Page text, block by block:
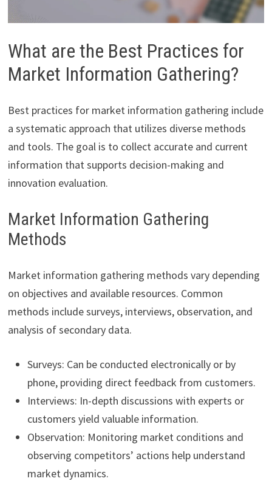
What are the Best Practices for
Market Information Gathering?
Best practices for market information gathering include
a systematic approach that utilizes diverse methods
and tools. The goal is to collect accurate and current
information that supports decision-making and
innovation evaluation.
Market Information Gathering
Methods
Market information gathering methods vary depending
on objectives and available resources. Common
methods include surveys, interviews, observation, and
analysis of secondary data.
Surveys: Can be conducted electronically or by
phone, providing direct feedback from customers.
Interviews: In-depth discussions with experts or
customers yield valuable information.
Observation: Monitoring market conditions and
observing competitors’ actions help understand
market dynamics.